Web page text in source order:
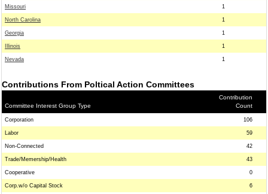
Missouri 1
North Carolina 1
Georgia 1
Illinois 1
Nevada 1
Contributions From Poltical Action Committees
Committee Interest Group Type
Contribution
Count
Corporation 106
Labor 59
Non-Connected 42
Trade/Memership/Health 43
Cooperative 0
Corp.w/o Capital Stock 6